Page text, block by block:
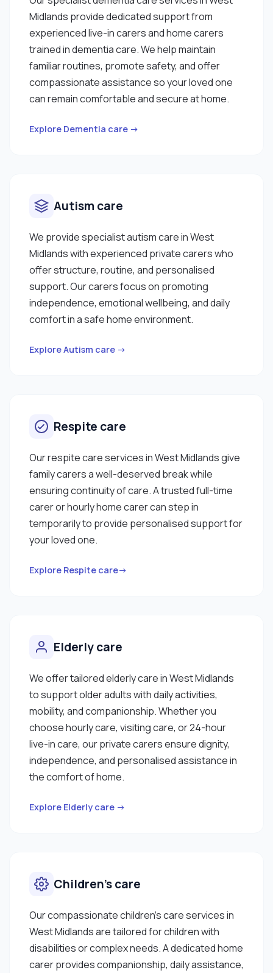
Midlands provide dedicated support from
experienced live-in carers and home carers
trained in dementia care. We help maintain
familiar routines, promote safety, and offer
compassionate assistance so your loved one
can remain comfortable and secure at home.
Explore Dementia care →
Autism care
We provide specialist autism care in West
Midlands with experienced private carers who
offer structure, routine, and personalised
support. Our carers focus on promoting
independence, emotional wellbeing, and daily
comfort in a safe home environment.
Explore Autism care →
Respite care
Our respite care services in West Midlands give
family carers a well-deserved break while
ensuring continuity of care. A trusted full-time
carer or hourly home carer can step in
temporarily to provide personalised support for
your loved one.
Explore Respite care→
Elderly care
We offer tailored elderly care in West Midlands
to support older adults with daily activities,
mobility, and companionship. Whether you
choose hourly care, visiting care, or 24-hour
live-in care, our private carers ensure dignity,
independence, and personalised assistance in
the comfort of home.
Explore Elderly care →
Children’s care
Our compassionate children’s care services in
West Midlands are tailored for children with
disabilities or complex needs. A dedicated home
carer provides companionship, daily assistance,